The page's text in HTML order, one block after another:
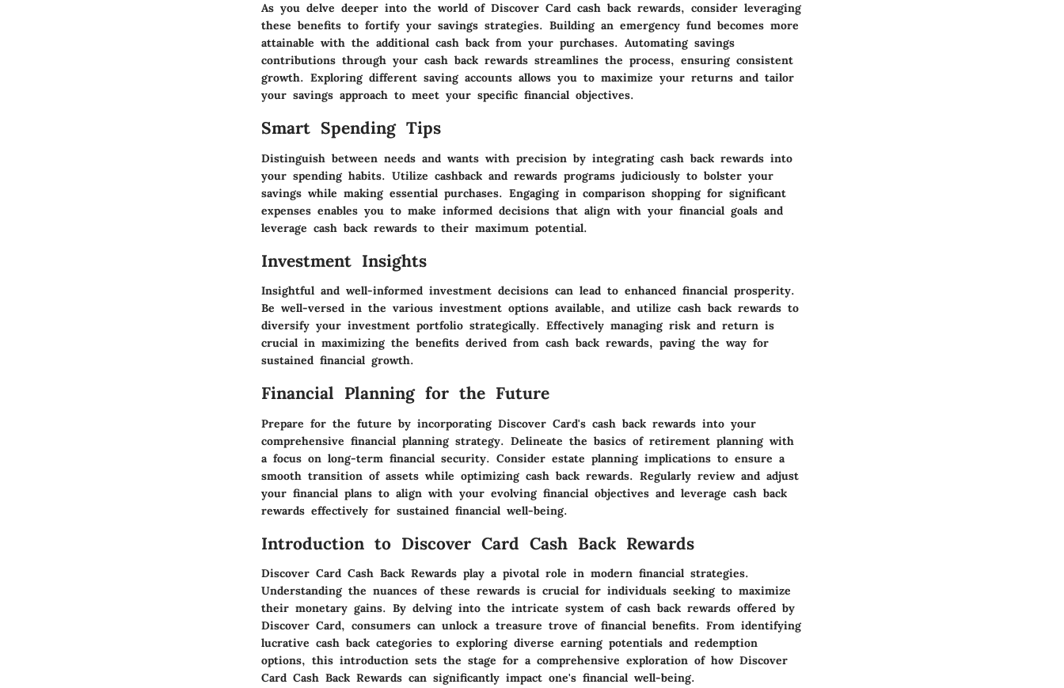
As you delve deeper into the world of Discover Card cash back rewards, consider leveraging
these benefits to fortify your savings strategies. Building an emergency fund becomes more
attainable with the additional cash back from your purchases. Automating savings
contributions through your cash back rewards streamlines the process, ensuring consistent
growth. Exploring different saving accounts allows you to maximize your returns and tailor
your savings approach to meet your specific financial objectives.
Smart Spending Tips
Distinguish between needs and wants with precision by integrating cash back rewards into
your spending habits. Utilize cashback and rewards programs judiciously to bolster your
savings while making essential purchases. Engaging in comparison shopping for significant
expenses enables you to make informed decisions that align with your financial goals and
leverage cash back rewards to their maximum potential.
Investment Insights
Insightful and well-informed investment decisions can lead to enhanced financial prosperity.
Be well-versed in the various investment options available, and utilize cash back rewards to
diversify your investment portfolio strategically. Effectively managing risk and return is
crucial in maximizing the benefits derived from cash back rewards, paving the way for
sustained financial growth.
Financial Planning for the Future
Prepare for the future by incorporating Discover Card's cash back rewards into your
comprehensive financial planning strategy. Delineate the basics of retirement planning with
a focus on long-term financial security. Consider estate planning implications to ensure a
smooth transition of assets while optimizing cash back rewards. Regularly review and adjust
your financial plans to align with your evolving financial objectives and leverage cash back
rewards effectively for sustained financial well-being.
Introduction to Discover Card Cash Back Rewards
Discover Card Cash Back Rewards play a pivotal role in modern financial strategies.
Understanding the nuances of these rewards is crucial for individuals seeking to maximize
their monetary gains. By delving into the intricate system of cash back rewards offered by
Discover Card, consumers can unlock a treasure trove of financial benefits. From identifying
lucrative cash back categories to exploring diverse earning potentials and redemption
options, this introduction sets the stage for a comprehensive exploration of how Discover
Card Cash Back Rewards can significantly impact one's financial well-being.